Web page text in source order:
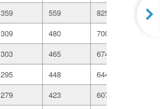
359 559 825
309 480 700
303 465 674
295 448 644
279 423 607